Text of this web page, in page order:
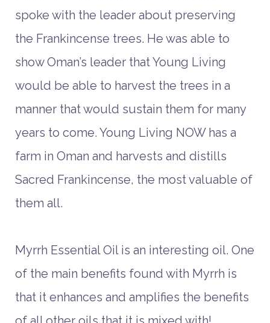
spoke with the leader about preserving
the Frankincense trees. He was able to
show Oman’s leader that Young Living
would be able to harvest the trees in a
manner that would sustain them for many
years to come. Young Living NOW has a
farm in Oman and harvests and distills
Sacred Frankincense, the most valuable of
them all.
Myrrh Essential Oil is an interesting oil. One
of the main benefits found with Myrrh is
that it enhances and amplifies the benefits